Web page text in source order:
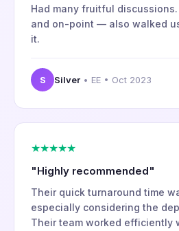
Had many fruitful
and on-point — also walked
it.
S Silver • EE • Oct 2023
★★★★★
"Highly recommended"
Their quick turnaround time
especially considering the
Their team worked efficiently